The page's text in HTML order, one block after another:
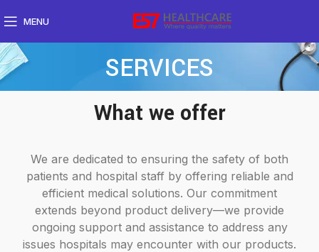
MENU
SERVICES
What we offer
We are dedicated to ensuring the safety of both
patients and hospital staff by offering reliable and
efficient medical solutions. Our commitment
extends beyond product delivery—we provide
ongoing support and assistance to address any
issues hospitals may encounter with our products.